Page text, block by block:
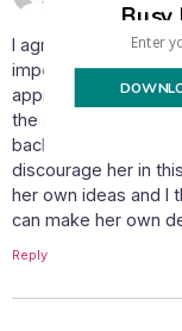
I agree with your
important for the
approaches the
the smaller ones.
back on her own
discourage her in
her own ideas and I
can make her own
Reply
Busy